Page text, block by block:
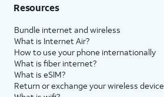
Resources
Bundle internet and wireless
What is Internet Air?
How to use your phone internationally
What is fiber internet?
What is eSIM?
Return or exchange your wireless device